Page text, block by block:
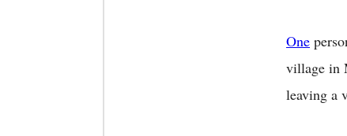
One
village in
leaving a